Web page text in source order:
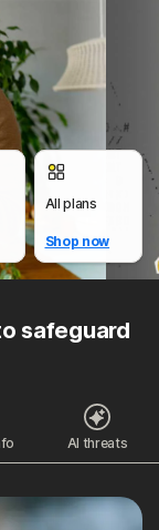
All plans
Shop now
safeguard
AI threats